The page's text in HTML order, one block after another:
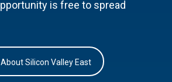
is free to spread
Silicon Valley East